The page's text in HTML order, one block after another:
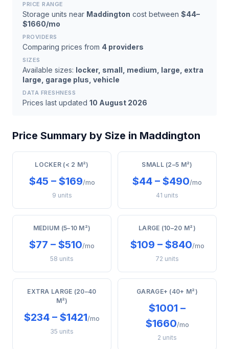
PRICE RANGE
Storage units near Maddington cost between $44–
$1660/mo
PROVIDERS
Comparing prices from 4 providers
SIZES
Available sizes: locker, small, medium, large, extra
large, garage plus, vehicle
DATA FRESHNESS
Prices last updated 10 August 2026
Price Summary by Size in Maddington
LOCKER (< 2 M²)
$45 – $169/mo
9 units
SMALL (2–5 M²)
$44 – $490/mo
41 units
MEDIUM (5–10 M²)
$77 – $510/mo
58 units
LARGE (10–20 M²)
$109 – $840/mo
72 units
EXTRA LARGE (20–40
M²)
$234 – $1421/mo
35 units
GARAGE+ (40+ M²)
$1001 –
$1660/mo
2 units